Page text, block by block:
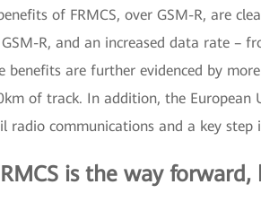
of FRMCS, over GSM-R, are
R, and an increased data rate –
benefits are further evidenced by
of track. In addition, the European
radio communications and a key step
is the way